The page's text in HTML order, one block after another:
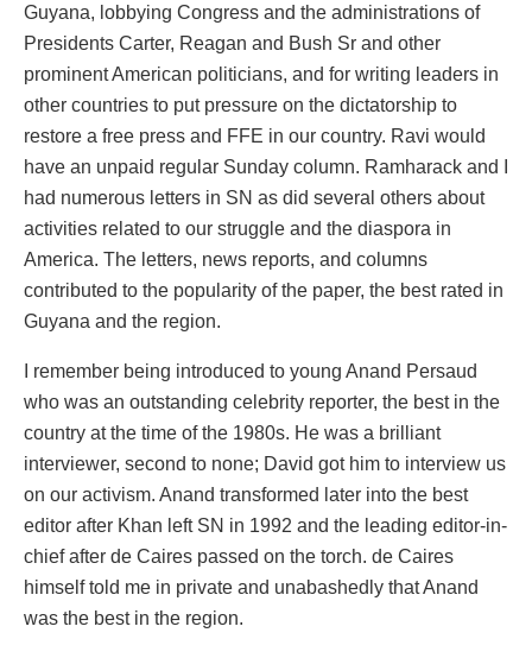
Guyana, lobbying Congress and the administrations of
Presidents Carter, Reagan and Bush Sr and other
prominent American politicians, and for writing leaders in
other countries to put pressure on the dictatorship to
restore a free press and FFE in our country. Ravi would
have an unpaid regular Sunday column. Ramharack and I
had numerous letters in SN as did several others about
activities related to our struggle and the diaspora in
America. The letters, news reports, and columns
contributed to the popularity of the paper, the best rated in
Guyana and the region.
I remember being introduced to young Anand Persaud
who was an outstanding celebrity reporter, the best in the
country at the time of the 1980s. He was a brilliant
interviewer, second to none; David got him to interview us
on our activism. Anand transformed later into the best
editor after Khan left SN in 1992 and the leading editor-in-
chief after de Caires passed on the torch. de Caires
himself told me in private and unabashedly that Anand
was the best in the region.